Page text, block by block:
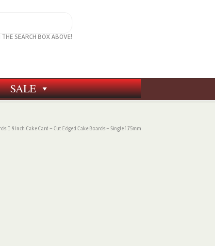
SEARCH BOX ABOVE!
SALE
9 Inch Cake Card – Cut Edged Cake Boards – Single 1.75mm